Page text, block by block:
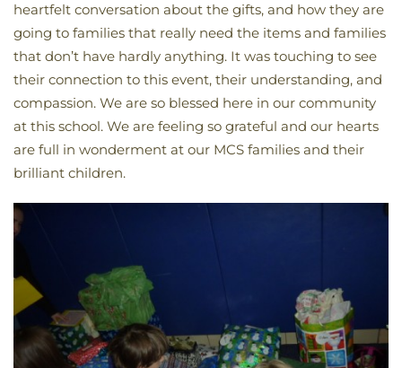
heartfelt conversation about the gifts, and how they are
going to families that really need the items and families
that don’t have hardly anything. It was touching to see
their connection to this event, their understanding, and
compassion. We are so blessed here in our community
at this school. We are feeling so grateful and our hearts
are full in wonderment at our MCS families and their
brilliant children.